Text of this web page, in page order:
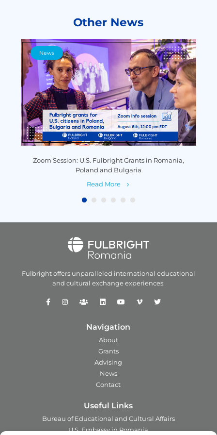
Other News
News
Zoom Session: U.S. Fulbright Grants in Romania,
Poland and Bulgaria
Read More
Fulbright offers unparalleled international educational
and cultural exchange experiences.
Navigation
About
Grants
Advising
News
Contact
Useful Links
Bureau of Educational and Cultural Affairs
U.S. Embassy in Romania